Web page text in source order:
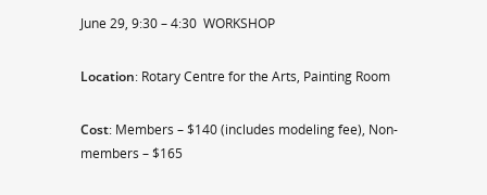
June 29, 9:30 – 4:30 WORKSHOP
Location: Rotary Centre for the Arts, Painting Room
Cost: Members – $140 (includes modeling fee), Non-
members – $165